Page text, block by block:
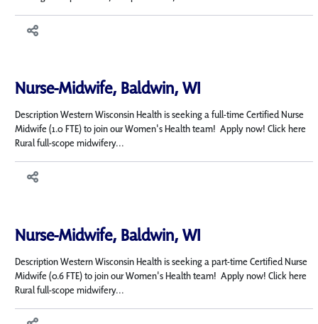
Nurse-Midwife, Baldwin, WI
Description Western Wisconsin Health is seeking a full-time Certified Nurse
Midwife (1.0 FTE) to join our Women's Health team! Apply now! Click here
Rural full-scope midwifery...
Nurse-Midwife, Baldwin, WI
Description Western Wisconsin Health is seeking a part-time Certified Nurse
Midwife (0.6 FTE) to join our Women's Health team! Apply now! Click here
Rural full-scope midwifery...